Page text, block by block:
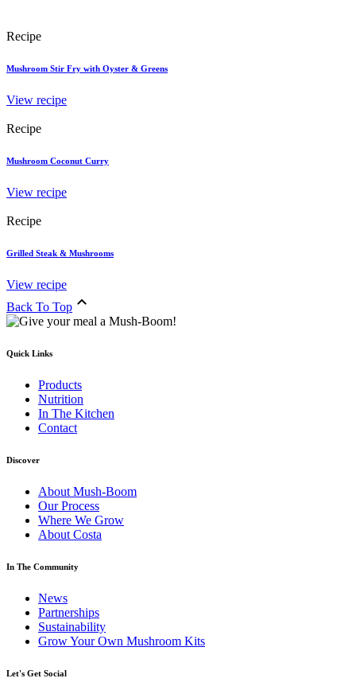
Recipe
Mushroom Stir Fry with Oyster & Greens
View recipe
Recipe
Mushroom Coconut Curry
View recipe
Recipe
Grilled Steak & Mushrooms
View recipe
Back To Top
Quick Links
Products
Nutrition
In The Kitchen
Contact
Discover
About Mush-Boom
Our Process
Where We Grow
About Costa
In The Community
News
Partnerships
Sustainability
Grow Your Own Mushroom Kits
Let's Get Social